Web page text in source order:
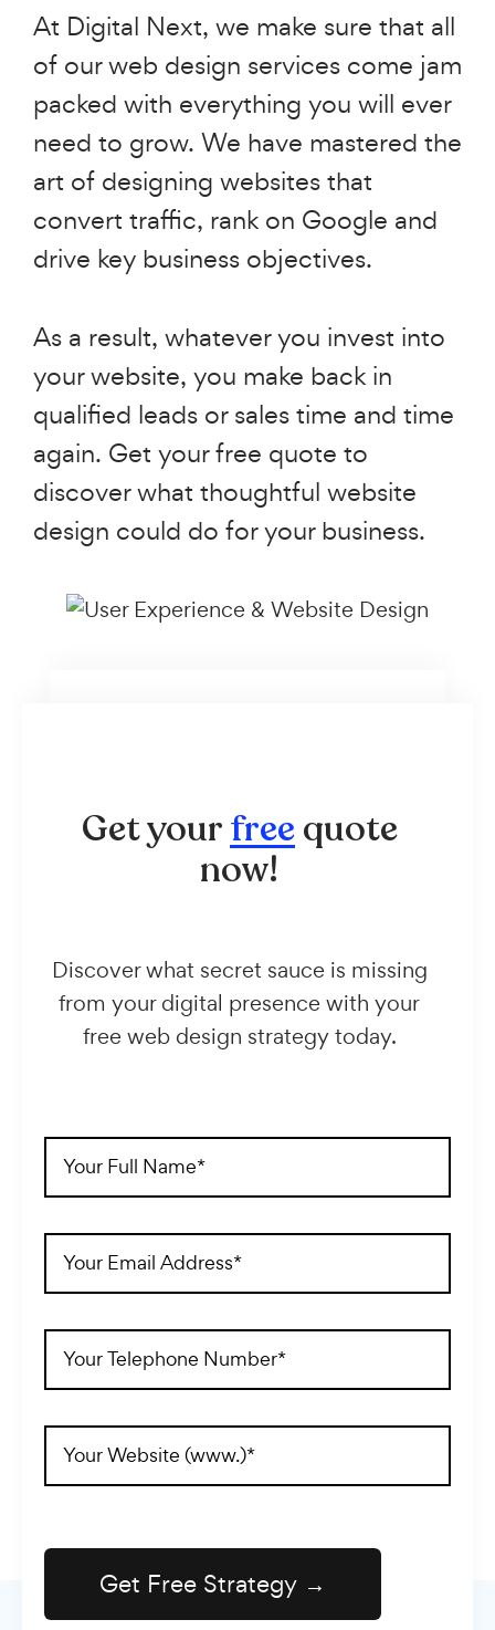
At Digital Next, we make sure that all
of our web design services come jam
packed with everything you will ever
need to grow. We have mastered the
art of designing websites that
convert traffic, rank on Google and
drive key business objectives.
As a result, whatever you invest into
your website, you make back in
qualified leads or sales time and time
again. Get your free quote to
discover what thoughtful website
design could do for your business.
Get yourfreequote
now!
Discover what secret sauce is missing
from your digital presence with your
free web design strategy today.
Full
Name
Email
Address
Telephone
(Required)
Website
Address